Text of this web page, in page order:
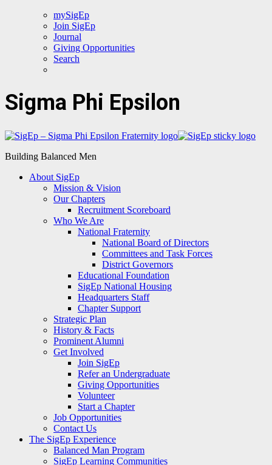
mySigEp
Join SigEp
Journal
Giving Opportunities
Search
Sigma Phi Epsilon
Building Balanced Men
About SigEp
Mission & Vision
Our Chapters
Recruitment Scoreboard
Who We Are
National Fraternity
National Board of Directors
Committees and Task Forces
District Governors
Educational Foundation
SigEp National Housing
Headquarters Staff
Chapter Support
Strategic Plan
History & Facts
Prominent Alumni
Get Involved
Join SigEp
Refer an Undergraduate
Giving Opportunities
Volunteer
Start a Chapter
Job Opportunities
Contact Us
The SigEp Experience
Balanced Man Program
SigEp Learning Communities